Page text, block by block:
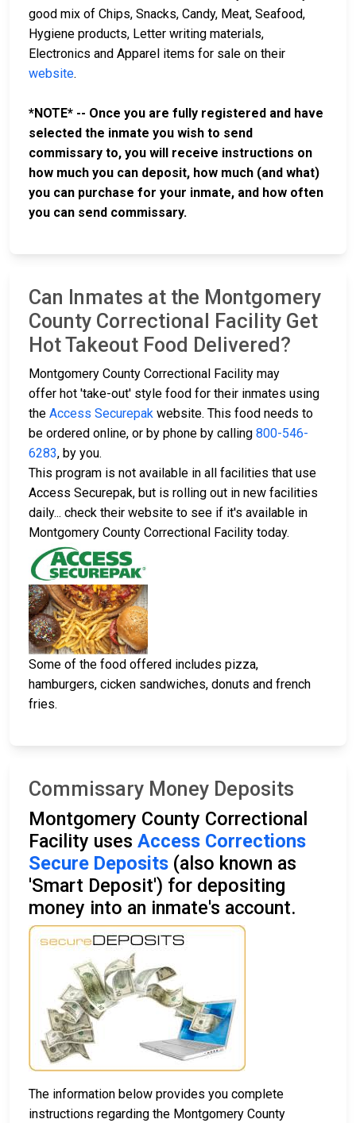
good mix of Chips, Snacks, Candy, Meat, Seafood,
Hygiene products, Letter writing materials,
Electronics and Apparel items for sale on their
website.
*NOTE* -- Once you are fully registered and have
selected the inmate you wish to send
commissary to, you will receive instructions on
how much you can deposit, how much (and what)
you can purchase for your inmate, and how often
you can send commissary.
Can Inmates at the Montgomery
County Correctional Facility Get
Hot Takeout Food Delivered?
Montgomery County Correctional Facility may
offer hot 'take-out' style food for their inmates using
the Access Securepak website. This food needs to
be ordered online, or by phone by calling 800-546-
6283, by you.
This program is not available in all facilities that use
Access Securepak, but is rolling out in new facilities
daily... check their website to see if it's available in
Montgomery County Correctional Facility today.
Some of the food offered includes pizza,
hamburgers, cicken sandwiches, donuts and french
fries.
Commissary Money Deposits
Montgomery County Correctional
Facility uses Access Corrections
Secure Deposits (also known as
'Smart Deposit') for depositing
money into an inmate's account.
The information below provides you complete
instructions regarding the Montgomery County